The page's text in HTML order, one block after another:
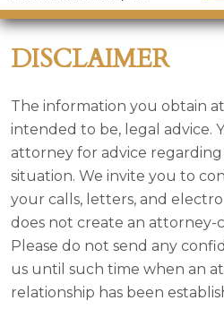
DISCLAIMER
The information you obtain at
intended to be, legal advice.
attorney for advice regarding
situation. We invite you to
your calls, letters, and
does not create an attorney-
Please do not send any
us until such time when an
relationship has been